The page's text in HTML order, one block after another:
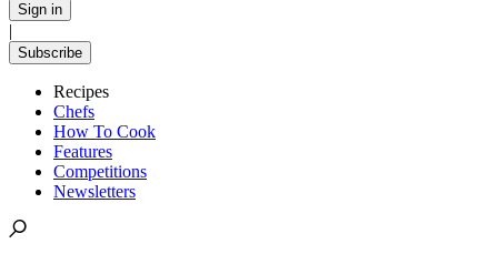
Sign in
|
Subscribe
Recipes
Chefs
How To Cook
Features
Competitions
Newsletters